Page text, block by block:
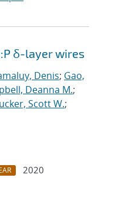
δ-layer wires
Denis; Gao,
Deanna M.;
Scott W.;
2020